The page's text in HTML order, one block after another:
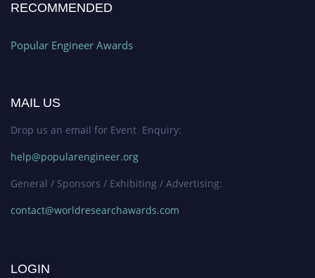
RECOMMENDED
Popular Engineer Awards
MAIL US
Drop us an email for Event Enquiry:
help@popularengineer.org
General / Sponsors / Exhibiting / Advertising:
contact@worldresearchawards.com
LOGIN